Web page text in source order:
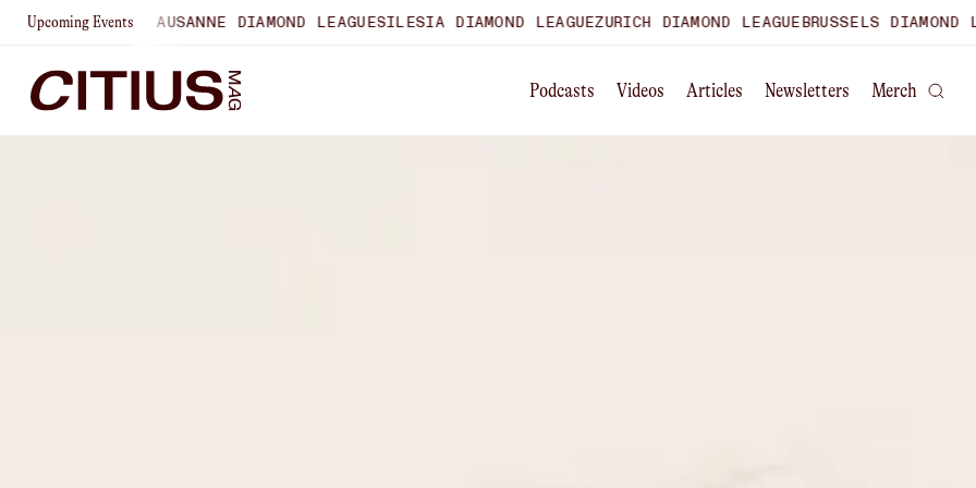
Upcoming Events
LAUSANNE DIAMOND LEAGUESILESIA DIAMOND LEAGUEZURICH DIAMOND LEAGUEBRUSSELS DIAMOND LEAGUE
Podcasts Videos Articles Newsletters Merch